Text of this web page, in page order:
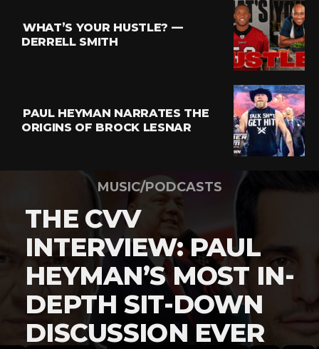
WHAT’S YOUR HUSTLE? —
DERRELL SMITH
PAUL HEYMAN NARRATES THE
ORIGINS OF BROCK LESNAR
MUSIC/PODCASTS
THE CVV
INTERVIEW: PAUL
HEYMAN’S MOST IN-
DEPTH SIT-DOWN
DISCUSSION EVER